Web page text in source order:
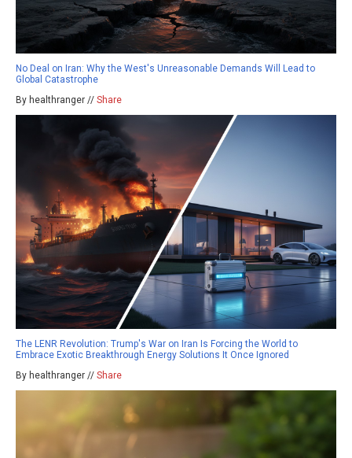
No Deal on Iran: Why the West's Unreasonable Demands Will Lead to
Global Catastrophe
By healthranger // Share
The LENR Revolution: Trump's War on Iran Is Forcing the World to
Embrace Exotic Breakthrough Energy Solutions It Once Ignored
By healthranger // Share